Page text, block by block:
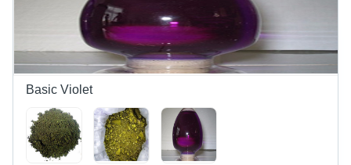
Basic Violet